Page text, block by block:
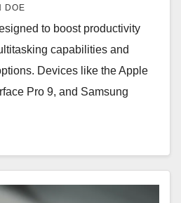
DOE
to boost productivity
capabilities and
Devices like the Apple
Pro 9, and Samsung